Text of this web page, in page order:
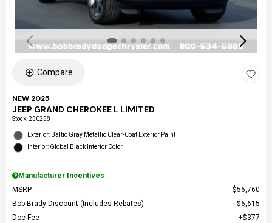
Compare
NEW 2025
JEEP GRAND CHEROKEE L LIMITED
Stock:250258
Exterior: Baltic Gray Metallic Clear-Coat Exterior Paint
Interior: Global Black Interior Color
Manufacturer Incentives
MSRP
$56,760
Bob Brady Discount (Includes Rebates)
$6,615
Doc Fee
$377